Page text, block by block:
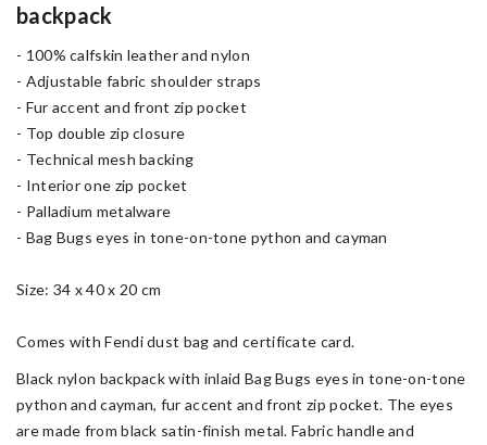
backpack
- 100% calfskin leather and nylon
- Adjustable fabric shoulder straps
- Fur accent and front zip pocket
- Top double zip closure
- Technical mesh backing
- Interior one zip pocket
- Palladium metalware
- Bag Bugs eyes in tone-on-tone python and cayman
Size: 34 x 40 x 20 cm
Comes with Fendi dust bag and certificate card.
Black nylon backpack with inlaid Bag Bugs eyes in tone-on-tone
python and cayman, fur accent and front zip pocket. The eyes
are made from black satin-finish metal. Fabric handle and